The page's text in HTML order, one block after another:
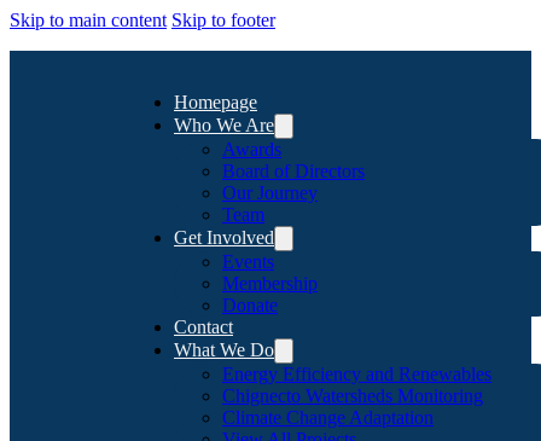
Skip to main content Skip to footer
Homepage
Who We Are
Awards
Board of Directors
Our Journey
Team
Get Involved
Events
Membership
Donate
Contact
What We Do
Energy Efficiency and Renewables
Chignecto Watersheds Monitoring
Climate Change Adaptation